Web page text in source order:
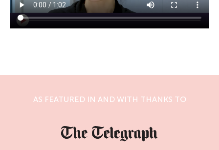
AS FEATURED IN AND WITH THANKS TO